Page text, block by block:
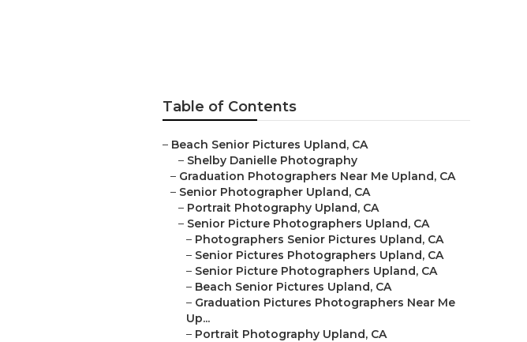
Table of Contents
– Beach Senior Pictures Upland, CA
– Shelby Danielle Photography
– Graduation Photographers Near Me Upland, CA
– Senior Photographer Upland, CA
– Portrait Photography Upland, CA
– Senior Picture Photographers Upland, CA
– Photographers Senior Pictures Upland, CA
– Senior Pictures Photographers Upland, CA
– Senior Picture Photographers Upland, CA
– Beach Senior Pictures Upland, CA
– Graduation Pictures Photographers Near Me
Up...
– Portrait Photography Upland, CA